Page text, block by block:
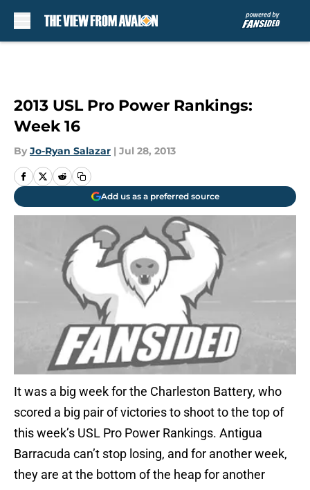
2013 USL Pro Power Rankings:
Week 16
By Jo-Ryan Salazar | Jul 28, 2013
Add us as a preferred source
It was a big week for the Charleston Battery, who
scored a big pair of victories to shoot to the top of
this week’s USL Pro Power Rankings. Antigua
Barracuda can’t stop losing, and for another week,
they are at the bottom of the heap for another